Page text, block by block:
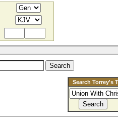
Search Torrey's